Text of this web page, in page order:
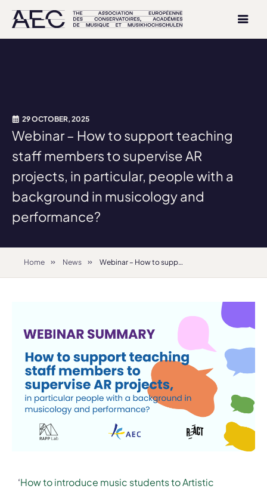
29 OCTOBER, 2025
Webinar – How to support teaching
staff members to supervise AR
projects, in particular, people with a
background in musicology and
performance?
Home News Webinar – How to support teaching staff members to supervise AR projects, in particular, people with a background in musicology and performance?
‘How to introduce music students to Artistic